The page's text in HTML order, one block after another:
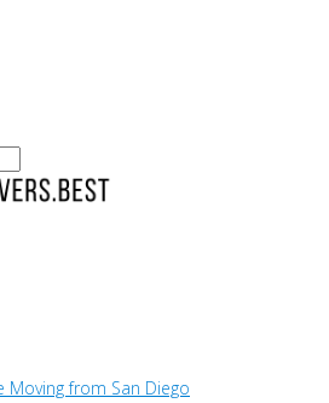
Moving from San Diego